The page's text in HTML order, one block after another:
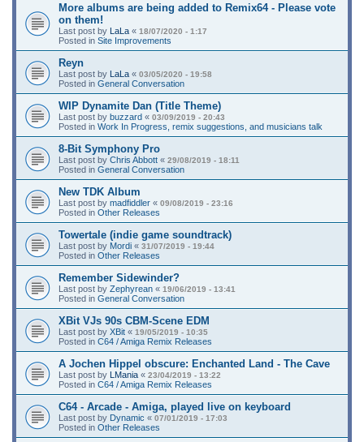
More albums are being added to Remix64 - Please vote
on them!
Last post by LaLa « 18/07/2020 - 1:17
Posted in Site Improvements
Reyn
Last post by LaLa « 03/05/2020 - 19:58
Posted in General Conversation
WIP Dynamite Dan (Title Theme)
Last post by buzzard « 03/09/2019 - 20:43
Posted in Work In Progress, remix suggestions, and musicians talk
8-Bit Symphony Pro
Last post by Chris Abbott « 29/08/2019 - 18:11
Posted in General Conversation
New TDK Album
Last post by madfiddler « 09/08/2019 - 23:16
Posted in Other Releases
Towertale (indie game soundtrack)
Last post by Mordi « 31/07/2019 - 19:44
Posted in Other Releases
Remember Sidewinder?
Last post by Zephyrean « 19/06/2019 - 13:41
Posted in General Conversation
XBit VJs 90s CBM-Scene EDM
Last post by XBit « 19/05/2019 - 10:35
Posted in C64 / Amiga Remix Releases
A Jochen Hippel obscure: Enchanted Land - The Cave
Last post by LMania « 23/04/2019 - 13:22
Posted in C64 / Amiga Remix Releases
C64 - Arcade - Amiga, played live on keyboard
Last post by Dynamic « 07/01/2019 - 17:03
Posted in Other Releases